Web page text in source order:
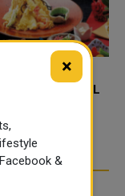
THE VIRAL
MEDIA
×
&